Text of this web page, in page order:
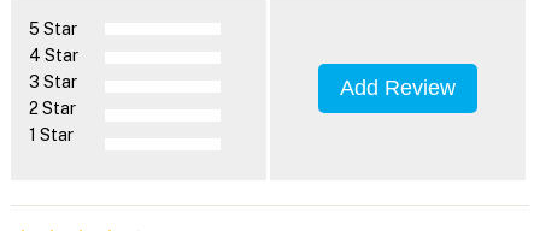
5 Star
4 Star
3 Star
2 Star
1 Star
Add Review